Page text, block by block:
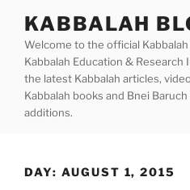
content
KABBALAH
Welcome to the official
Kabbalah Education &
the latest Kabbalah articles,
Kabbalah books and Bnei
additions.
DAY: AUGUST 1, 2015